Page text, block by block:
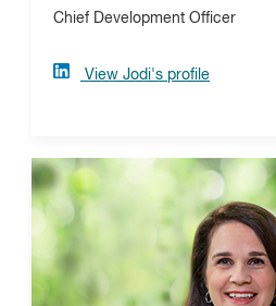
Chief Development Officer
View Jodi's profile
In her role leading
strategic planning,
awareness of the benefits of
improving donors' giving